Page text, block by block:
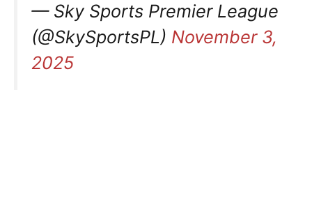
— Sky Sports Premier League
(@SkySportsPL) November 3,
2025